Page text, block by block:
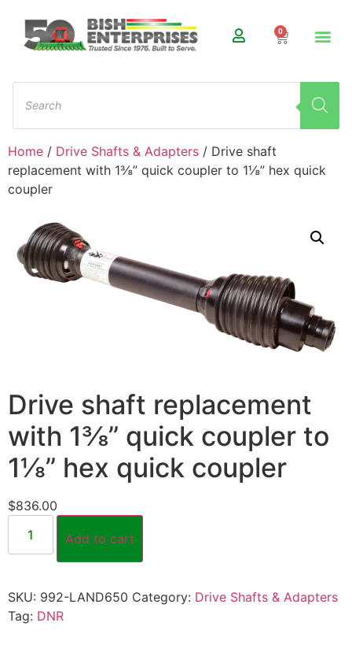
0
Home / Drive Shafts & Adapters / Drive shaft
replacement with 1⅜” quick coupler to 1⅛” hex quick
coupler
Drive shaft replacement
with 1⅜” quick coupler to
1⅛” hex quick coupler
$836.00
Add to cart
SKU: 992-LAND650 Category: Drive Shafts & Adapters
Tag: DNR